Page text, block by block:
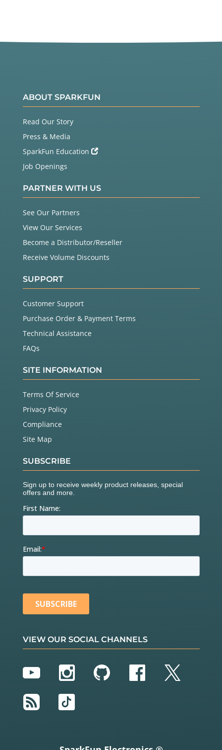
ABOUT SPARKFUN
Read Our Story
Press & Media
SparkFun Education
Job Openings
PARTNER WITH US
See Our Partners
View Our Services
Become a Distributor/Reseller
Receive Volume Discounts
SUPPORT
Customer Support
Purchase Order & Payment Terms
Technical Assistance
FAQs
SITE INFORMATION
Terms Of Service
Privacy Policy
Compliance
Site Map
SUBSCRIBE
VIEW OUR SOCIAL CHANNELS
YouTubeInstagram
GitHubFacebook
Twitter
RSS
TikTok